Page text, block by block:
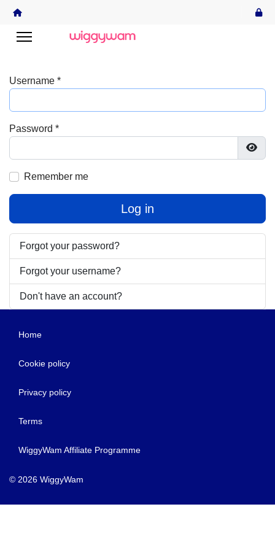
Username *
Password *
Remember me
Log in
Forgot your password?
Forgot your username?
Don't have an account?
Home
Cookie policy
Privacy policy
Terms
WiggyWam Affiliate Programme
© 2026 WiggyWam